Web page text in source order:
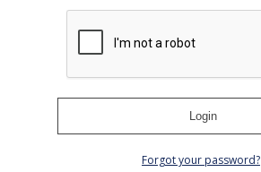
Login
Forgot your password?